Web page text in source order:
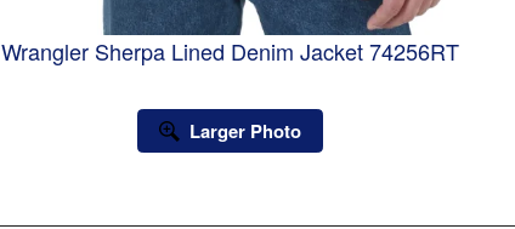
Wrangler Sherpa Lined Denim Jacket 74256RT
Larger Photo